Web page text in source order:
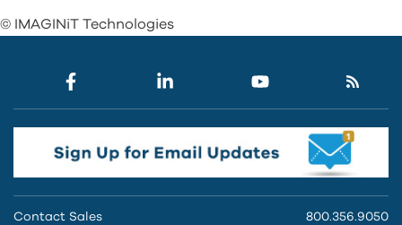
© IMAGINiT Technologies
Contact Sales 800.356.9050